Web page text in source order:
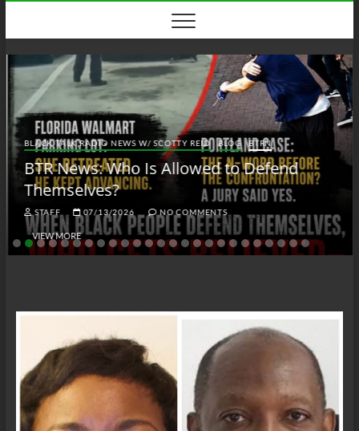
content
BLACK TALK RADIO NEWS W/ SCOTTY REID BLOG BTRN
BTR News: Who Is Allowed to Defend
Themselves?
STAFF 07/13/2026 NO COMMENTS
VIEW MORE